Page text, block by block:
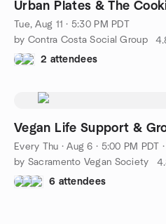
Urban Plates & The
Tue, Aug 11 · 5:30 PM PDT
by Contra Costa Social Group
2 attendees
Vegan Life Support &
Every Thu ·Aug 6 · 5:00 PM PDT ·
by Sacramento Vegan Society
6 attendees